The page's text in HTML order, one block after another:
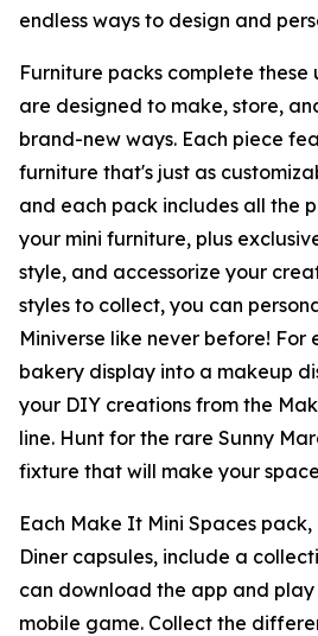
endless ways to design and
Furniture packs complete these
are designed to make, store,
brand-new ways. Each piece
furniture that's just as
and each pack includes all the
your mini furniture, plus
style, and accessorize your
styles to collect, you can
Miniverse like never before! For
bakery display into a makeup
your DIY creations from the
line. Hunt for the rare Sunny
fixture that will make your
Each Make It Mini Spaces
Diner capsules, include a
can download the app and play
mobile game. Collect the